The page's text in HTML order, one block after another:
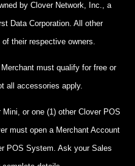
by Clover Network, Inc., a
Data Corporation. All other
their respective owners.
must qualify for free or
all accessories apply.
or one (1) other Clover POS
must open a Merchant Account
POS System. Ask your Sales